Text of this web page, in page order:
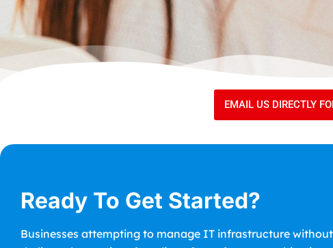
EMAIL US DIRECTLY
Ready To Get Started?
Businesses attempting to manage IT infrastructure without